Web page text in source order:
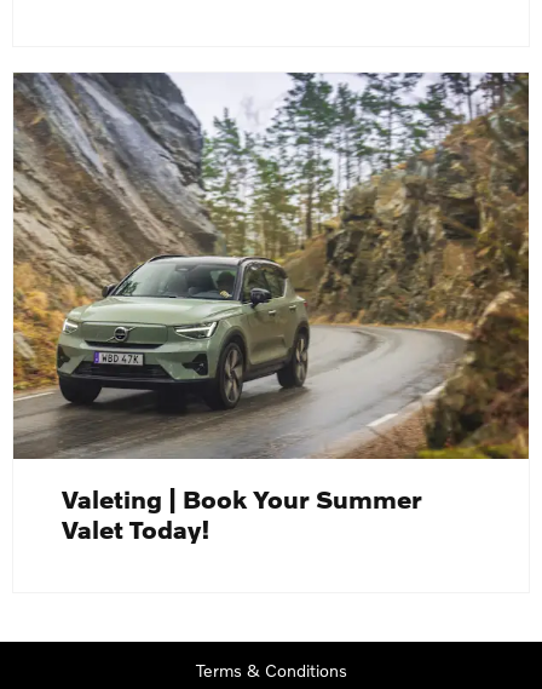
Valeting | Book Your Summer
Valet Today!
Terms & Conditions